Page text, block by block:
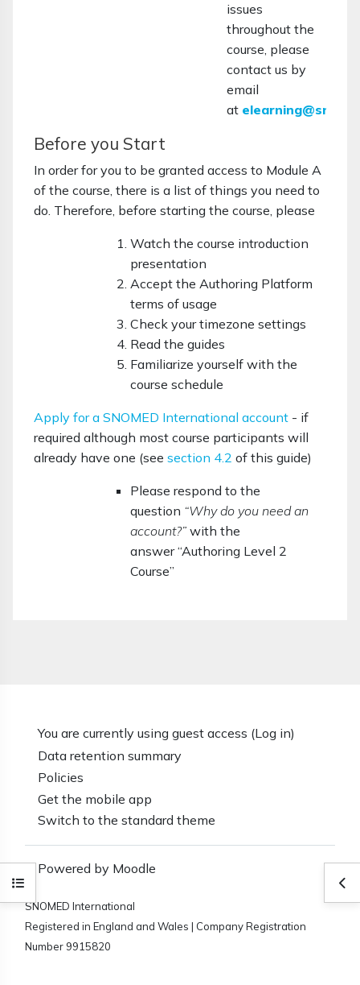
Open course index
issues
throughout the
course, please
contact us by
email
at
Before you Start
In order for you to be granted access to Module A
of the course, there is a list of things you need to
do. Therefore, before starting the course, please
Watch the course introduction
presentation
Accept the Authoring Platform
terms of usage
Check your timezone settings
Read the guides
Familiarize yourself with the
course schedule
Apply for a SNOMED International account - if
required although most course participants will
already have one (see section 4.2 of this guide)
Please respond to the
question “Why do you need an
account?” with the
answer“Authoring Level 2
Course”
You are currently using guest access (Log in)
Data retention summary
Policies
Get the mobile app
Switch to the standard theme
Powered by Moodle
SNOMED International
Registered in England and Wales | Company Registration
Number 9915820